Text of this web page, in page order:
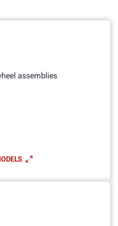
assemblies